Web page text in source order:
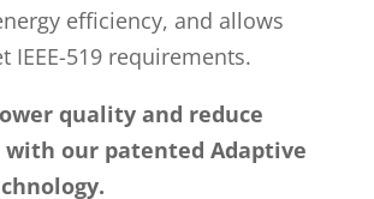
efficiency, and allows
IEEE-519 requirements.
quality and reduce
our patented Adaptive